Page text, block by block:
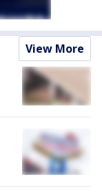
View More